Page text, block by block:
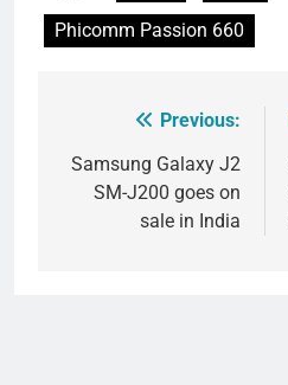
Phicomm Passion 660
navigation
Previous:
Samsung Galaxy J2
SM-J200 goes on
sale in India